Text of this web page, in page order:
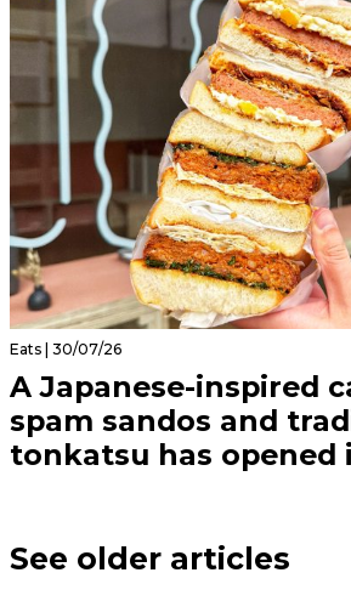
Eats | 30/07/26
A Japanese-inspired
spam sandos and
tonkatsu has opened
See older articles